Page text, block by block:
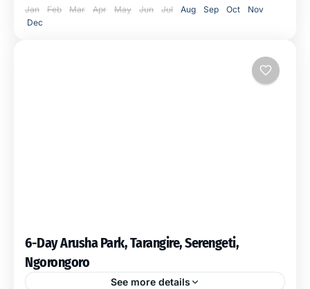
Jan Feb Mar Apr May Jun Jul Aug Sep Oct
Nov
Dec
6-Day Arusha Park, Tarangire, Serengeti,
Ngorongoro
See more details